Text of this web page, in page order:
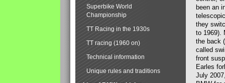
been an
they
to 1969).
the back
called
front
Earles
July
Superbike World
Championship
TT Racing in the 1930s
TT racing (1960 on)
Technical information
Unique rules and traditions